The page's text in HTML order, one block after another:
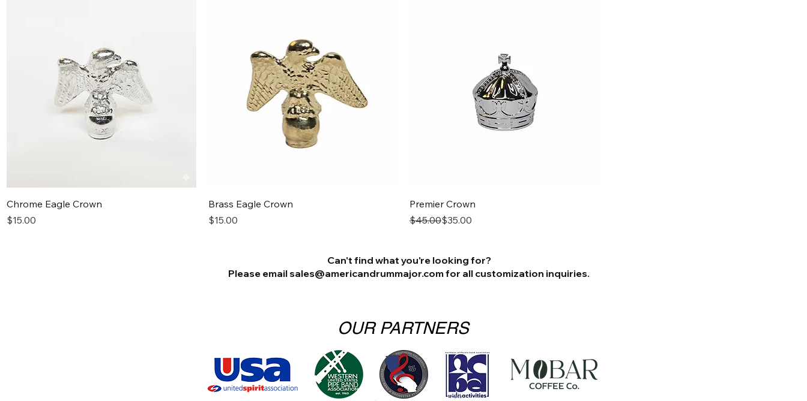
Quick View
Chrome Eagle Crown
Price
$15.00
Quick View
Brass Eagle Crown
Price
$15.00
Premier Crown
Regular Price
$45.00
Sale Price$35.00
Can't find what you're looking for?
Please email sales@americandrummajor.com for all customization inquiries.
OUR PARTNERS